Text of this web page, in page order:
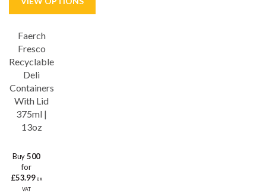
Faerch
Fresco
Recyclable
Deli
Containers
With Lid
375ml |
13oz
Buy500
for
£53.99ex
VAT